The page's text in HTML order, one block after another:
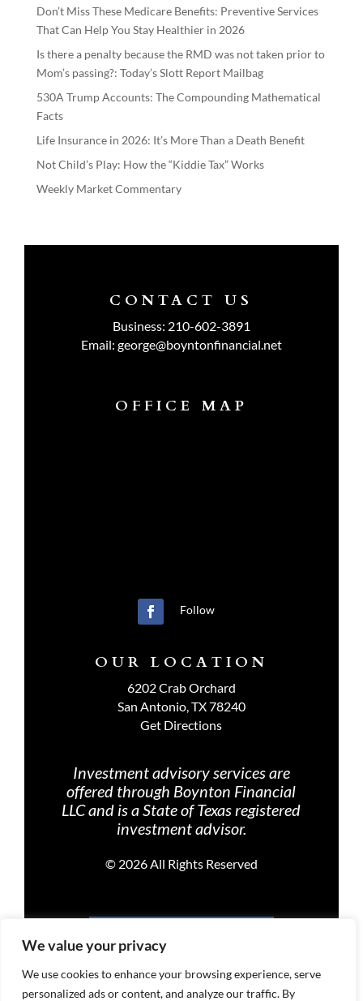
We value your privacy
We use cookies to enhance your browsing experience, serve
personalized ads or content, and analyze our traffic. By
Don’t Miss These Medicare Benefits: Preventive Services
That Can Help You Stay Healthier in 2026
Is there a penalty because the RMD was not taken prior to
Mom’s passing?: Today’s Slott Report Mailbag
530A Trump Accounts: The Compounding Mathematical
Facts
Life Insurance in 2026: It’s More Than a Death Benefit
Not Child’s Play: How the “Kiddie Tax” Works
Weekly Market Commentary
CONTACT US
Business: 210-602-3891
Email: george@boyntonfinancial.net
OFFICE MAP
Follow
OUR LOCATION
6202 Crab Orchard
San Antonio, TX 78240
Get Directions
Investment advisory services are
offered through Boynton Financial
LLC and is a State of Texas registered
investment advisor.
© 2026 All Rights Reserved
PRIVACY POLICY
TERMS OF USE